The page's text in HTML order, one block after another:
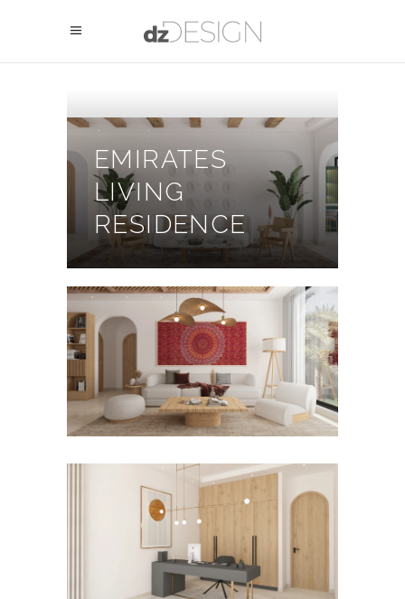
EMIRATES
LIVING
RESIDENCE